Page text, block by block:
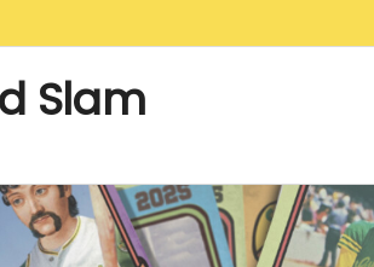
Slam